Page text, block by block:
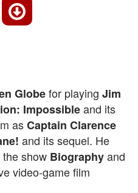
Globefor playing Jim
Impossibleand its
asCaptain Clarence
and its sequel. He
show Biographyand
video-game film